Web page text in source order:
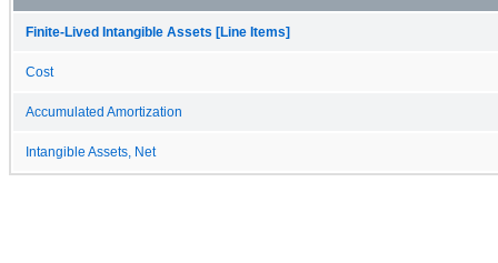
Finite-Lived Intangible Assets [Line Items]
Cost
Accumulated Amortization
Intangible Assets, Net